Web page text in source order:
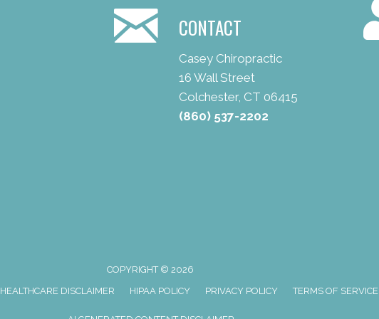
CONTACT
Casey Chiropractic
16 Wall Street
Colchester, CT 06415
(860) 537-2202
COPYRIGHT © 2026
HEALTHCARE DISCLAIMER HIPAA POLICY PRIVACY POLICY TERMS OF SERVICE